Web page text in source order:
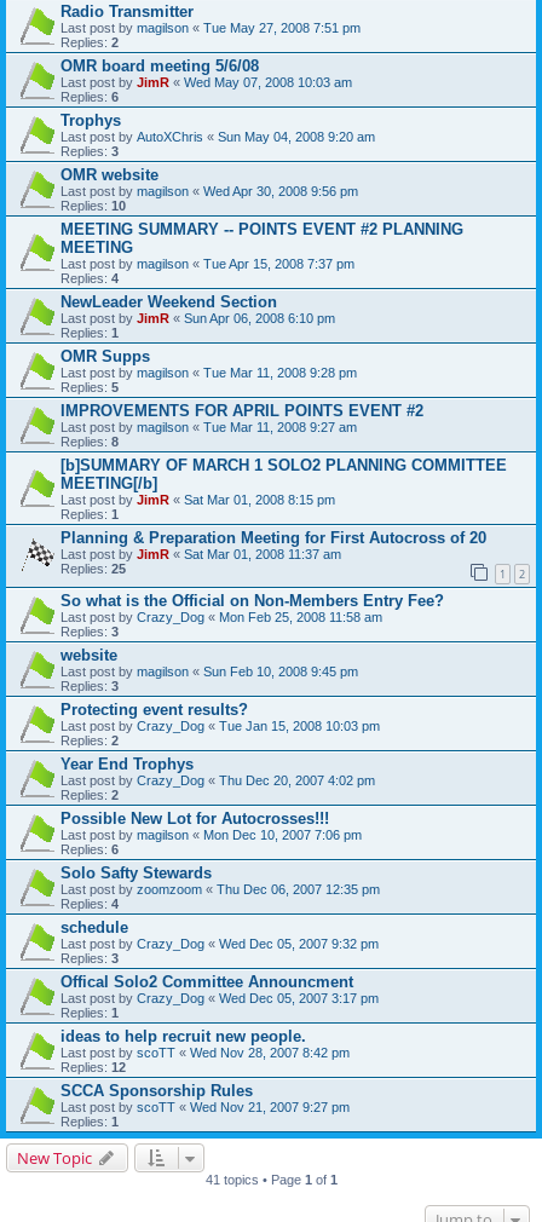
Radio Transmitter
Last post by magilson « Tue May 27, 2008 7:51 pm
Replies: 2
OMR board meeting 5/6/08
Last post by JimR « Wed May 07, 2008 10:03 am
Replies: 6
Trophys
Last post by AutoXChris « Sun May 04, 2008 9:20 am
Replies: 3
OMR website
Last post by magilson « Wed Apr 30, 2008 9:56 pm
Replies: 10
MEETING SUMMARY -- POINTS EVENT #2 PLANNING
MEETING
Last post by magilson « Tue Apr 15, 2008 7:37 pm
Replies: 4
NewLeader Weekend Section
Last post by JimR « Sun Apr 06, 2008 6:10 pm
Replies: 1
OMR Supps
Last post by magilson « Tue Mar 11, 2008 9:28 pm
Replies: 5
IMPROVEMENTS FOR APRIL POINTS EVENT #2
Last post by magilson « Tue Mar 11, 2008 9:27 am
Replies: 8
[b]SUMMARY OF MARCH 1 SOLO2 PLANNING COMMITTEE
MEETING[/b]
Last post by JimR « Sat Mar 01, 2008 8:15 pm
Replies: 1
Planning & Preparation Meeting for First Autocross of 20
Last post by JimR « Sat Mar 01, 2008 11:37 am
Replies: 25 1 2
So what is the Official on Non-Members Entry Fee?
Last post by Crazy_Dog « Mon Feb 25, 2008 11:58 am
Replies: 3
website
Last post by magilson « Sun Feb 10, 2008 9:45 pm
Replies: 3
Protecting event results?
Last post by Crazy_Dog « Tue Jan 15, 2008 10:03 pm
Replies: 2
Year End Trophys
Last post by Crazy_Dog « Thu Dec 20, 2007 4:02 pm
Replies: 2
Possible New Lot for Autocrosses!!!
Last post by magilson « Mon Dec 10, 2007 7:06 pm
Replies: 6
Solo Safty Stewards
Last post by zoomzoom « Thu Dec 06, 2007 12:35 pm
Replies: 4
schedule
Last post by Crazy_Dog « Wed Dec 05, 2007 9:32 pm
Replies: 3
Offical Solo2 Committee Announcment
Last post by Crazy_Dog « Wed Dec 05, 2007 3:17 pm
Replies: 1
ideas to help recruit new people.
Last post by scoTT « Wed Nov 28, 2007 8:42 pm
Replies: 12
SCCA Sponsorship Rules
Last post by scoTT « Wed Nov 21, 2007 9:27 pm
Replies: 1
New Topic
41 topics • Page 1 of 1